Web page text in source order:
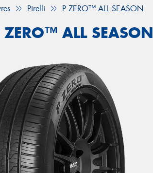
Pirelli P ZERO™ ALL SEASON
ALL SEASON